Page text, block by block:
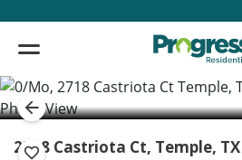
2718 Castriota Ct, Temple,